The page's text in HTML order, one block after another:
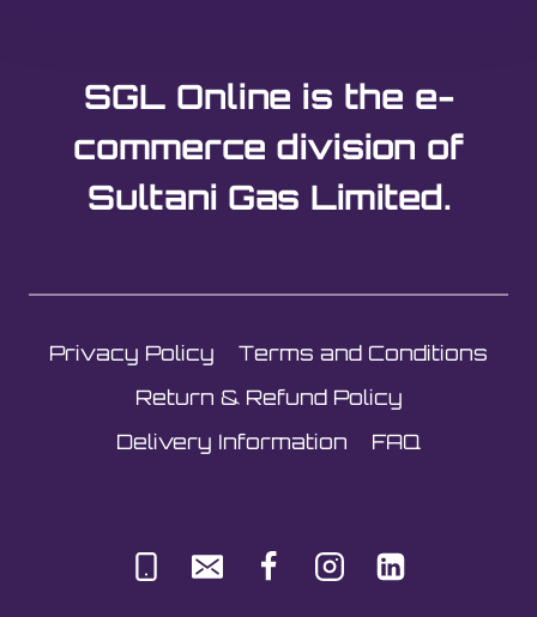
SGL Online is the e-
commerce division of
Sultani Gas Limited.
Privacy Policy
Terms and Conditions
Return & Refund Policy
Delivery Information
FAQ